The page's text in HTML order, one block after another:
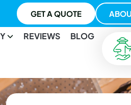
GET A QUOTE
REVIEWS BLOG